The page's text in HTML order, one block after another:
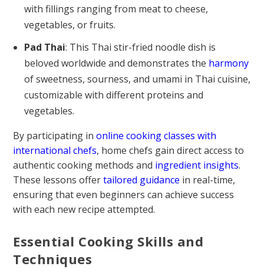
with fillings ranging from meat to cheese,
vegetables, or fruits.
Pad Thai: This Thai stir-fried noodle dish is
beloved worldwide and demonstrates the harmony
of sweetness, sourness, and umami in Thai cuisine,
customizable with different proteins and
vegetables.
By participating inonline cooking classes with
international chefs, home chefs gain direct access to
authentic cooking methods and ingredient insights.
These lessons offertailored guidance in real-time,
ensuring that even beginners can achieve success
with each new recipe attempted.
Essential Cooking Skills and
Techniques